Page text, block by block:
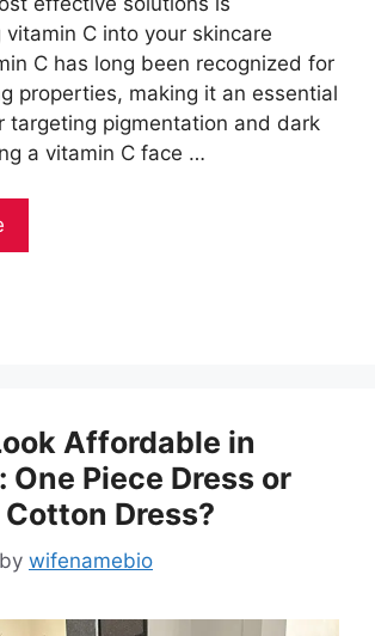
vitamin C into your skincare
C has long been recognized for
properties, making it an essential
targeting pigmentation and dark
a vitamin C face …
Affordable in
One Piece Dress or
Dress?
by wifenamebio